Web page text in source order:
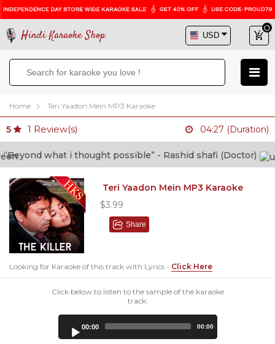
Hindi Karaoke Shop
Home Teri Yaadon Mein MP3 Karaoke
5 1 Review(s) 04:27 (Duration)
what i thought possible” - Rashid shafi (Doctor)
Teri Yaadon Mein MP3 Karaoke
$3.99
Share
Looking for Karaoke of this track with Lyrics - Click Here
Click below to listen to the sample of the karaoke
track:
00:00 00:00